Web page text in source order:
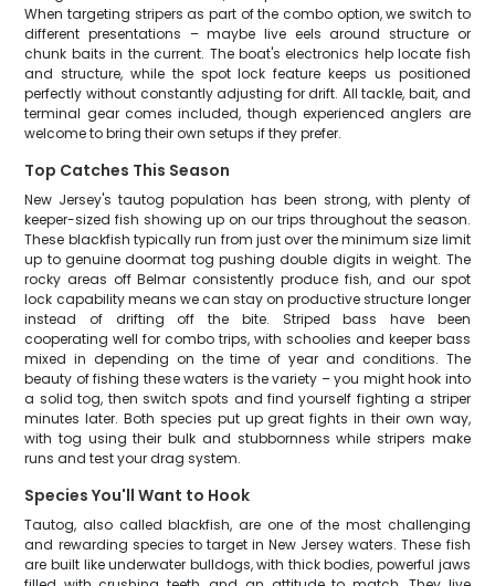
When targeting stripers as part of the combo option, we switch to
different presentations – maybe live eels around structure or
chunk baits in the current. The boat's electronics help locate fish
and structure, while the spot lock feature keeps us positioned
perfectly without constantly adjusting for drift. All tackle, bait, and
terminal gear comes included, though experienced anglers are
welcome to bring their own setups if they prefer.
Top Catches This Season
New Jersey's tautog population has been strong, with plenty of
keeper-sized fish showing up on our trips throughout the season.
These blackfish typically run from just over the minimum size limit
up to genuine doormat tog pushing double digits in weight. The
rocky areas off Belmar consistently produce fish, and our spot
lock capability means we can stay on productive structure longer
instead of drifting off the bite. Striped bass have been
cooperating well for combo trips, with schoolies and keeper bass
mixed in depending on the time of year and conditions. The
beauty of fishing these waters is the variety – you might hook into
a solid tog, then switch spots and find yourself fighting a striper
minutes later. Both species put up great fights in their own way,
with tog using their bulk and stubbornness while stripers make
runs and test your drag system.
Species You'll Want to Hook
Tautog, also called blackfish, are one of the most challenging
and rewarding species to target in New Jersey waters. These fish
are built like underwater bulldogs, with thick bodies, powerful jaws